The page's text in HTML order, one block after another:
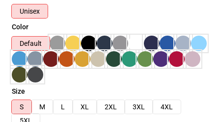
Unisex
Color
Default
Size
S
M L XL 2XL 3XL
4XL